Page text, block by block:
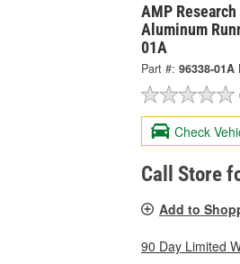
AMP
Aluminum
01A
Part #: 96338-01A
Check
Call Store
Add to
90 Day Limited